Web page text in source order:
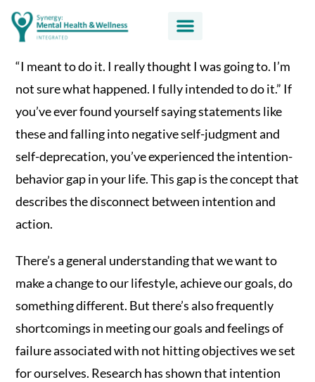
“I meant to do it. I really thought I was going to. I’m
not sure what happened. I fully intended to do it.” If
you’ve ever found yourself saying statements like
these and falling into negative self-judgment and
self-deprecation, you’ve experienced the intention-
behavior gap in your life. This gap is the concept that
describes the disconnect between intention and
action.
There’s a general understanding that we want to
make a change to our lifestyle, achieve our goals, do
something different. But there’s also frequently
shortcomings in meeting our goals and feelings of
failure associated with not hitting objectives we set
for ourselves. Research has shown that intention